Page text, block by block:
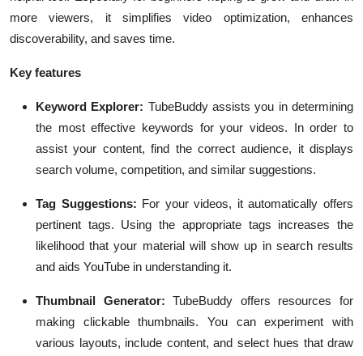
more viewers, it simplifies video optimization, enhances
discoverability, and saves time.
Key features
Keyword Explorer: TubeBuddy assists you in determining
the most effective keywords for your videos. In order to
assist your content, find the correct audience, it displays
search volume, competition, and similar suggestions.
Tag Suggestions: For your videos, it automatically offers
pertinent tags. Using the appropriate tags increases the
likelihood that your material will show up in search results
and aids YouTube in understanding it.
Thumbnail Generator:TubeBuddy offers resources for
making clickable thumbnails. You can experiment with
various layouts, include content, and select hues that draw